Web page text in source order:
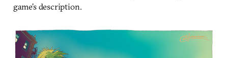
game’s description.